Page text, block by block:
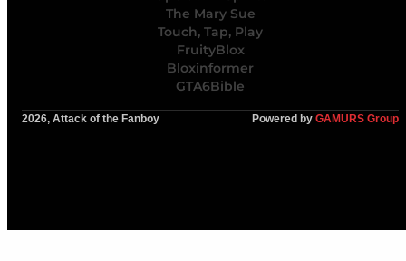
The Mary Sue
Touch, Tap, Play
FruityBlox
Bloxinformer
GTA6Bible
2026, Attack of the Fanboy Powered by GAMURS Group